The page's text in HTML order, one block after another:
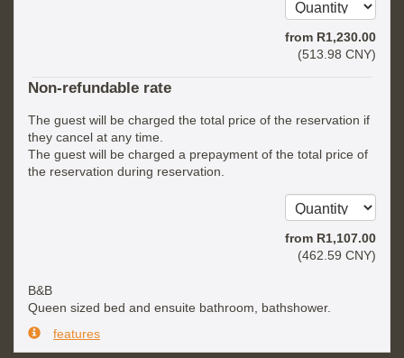
from R1,230.00
(513 .98 CNY)
Non-refundable rate
The guest will be charged the total price of the reservation if
they cancel at any time.
The guest will be charged a prepayment of the total price of
the reservation during reservation.
from R1,107.00
(462 .59 CNY)
B&B
Queen sized bed and ensuite bathroom, bathshower.
features